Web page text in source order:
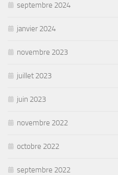
septembre 2024
janvier 2024
novembre 2023
juillet 2023
juin 2023
novembre 2022
octobre 2022
septembre 2022